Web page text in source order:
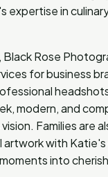
expertise in
Rose
for business
modern, and
Families are
with
into